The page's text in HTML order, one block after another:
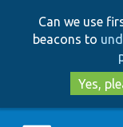
Can we use
beacons to
Yes,